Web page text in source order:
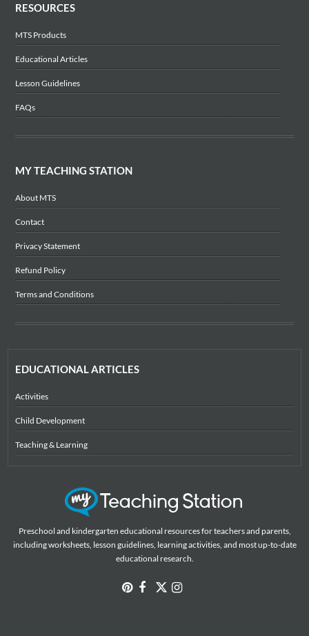
RESOURCES
MTS Products
Educational Articles
Lesson Guidelines
FAQs
MY TEACHING STATION
About MTS
Contact
Privacy Statement
Refund Policy
Terms and Conditions
EDUCATIONAL ARTICLES
Activities
Child Development
Teaching & Learning
Preschool and kindergarten educational resources for teachers and parents,
including worksheets, lesson guidelines, learning activities, and most up-to-date
educational research.